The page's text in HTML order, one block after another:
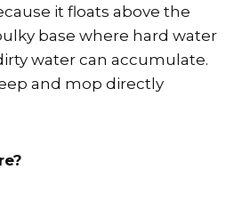
it floats above the
base where hard water
water can accumulate.
and mop directly